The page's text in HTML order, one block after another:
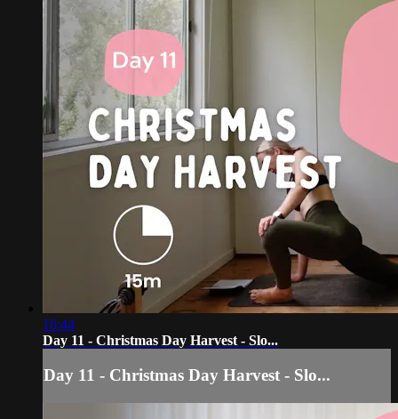
16:44
Day 11 - Christmas Day Harvest - Slo...
Day 11 - Christmas Day Harvest - Slo...